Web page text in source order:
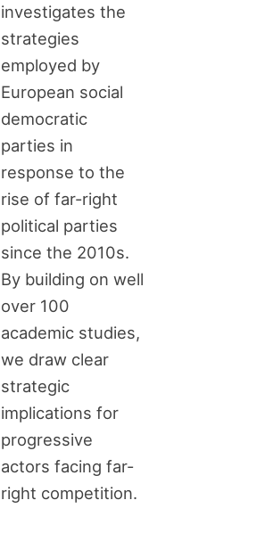
investigates the
strategies
employed by
European social
democratic
parties in
response to the
rise of far-right
political parties
since the 2010s.
By building on well
over 100
academic studies,
we draw clear
strategic
implications for
progressive
actors facing far-
right competition.